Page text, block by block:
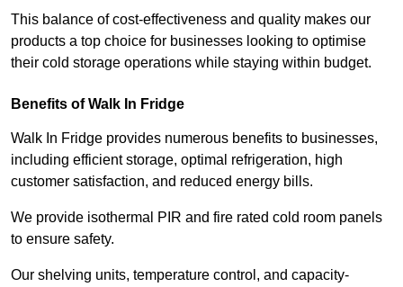
This balance of cost-effectiveness and quality makes our
products a top choice for businesses looking to optimise
their cold storage operations while staying within budget.
Benefits of Walk In Fridge
Walk In Fridge provides numerous benefits to businesses,
including efficient storage, optimal refrigeration, high
customer satisfaction, and reduced energy bills.
We provide isothermal PIR and fire rated cold room panels
to ensure safety.
Our shelving units, temperature control, and capacity-